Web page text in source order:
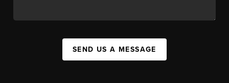
SEND US A MESSAGE